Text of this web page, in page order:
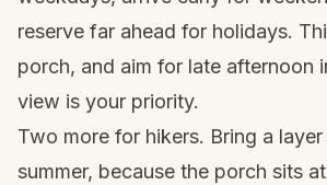
reserve far ahead for holidays.
porch, and aim for late afternoon
view is your priority.
Two more for hikers. Bring a layer
summer, because the porch sits